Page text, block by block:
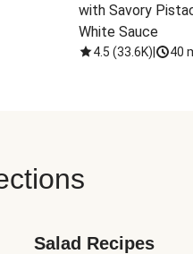
with Savory
White Sauce
4.5 (33.6K) 40
Salad Recipes